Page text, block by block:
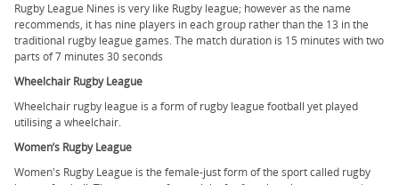
Rugby League Nines is very like Rugby league; however as the name
recommends, it has nine players in each group rather than the 13 in the
traditional rugby league games. The match duration is 15 minutes with two
parts of 7 minutes 30 seconds
Wheelchair Rugby League
Wheelchair rugby league is a form of rugby league football yet played
utilising a wheelchair.
Women’s Rugby League
Women's Rugby League is the female-just form of the sport called rugby